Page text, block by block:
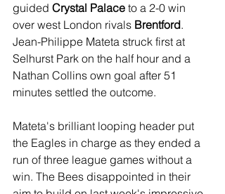
guided Crystal Palace to a 2-0 win
over west London rivals Brentford.
Jean-Philippe Mateta struck first at
Selhurst Park on the half hour and a
Nathan Collins own goal after 51
minutes settled the outcome.
Mateta's brilliant looping header put
the Eagles in charge as they ended a
run of three league games without a
win. The Bees disappointed in their